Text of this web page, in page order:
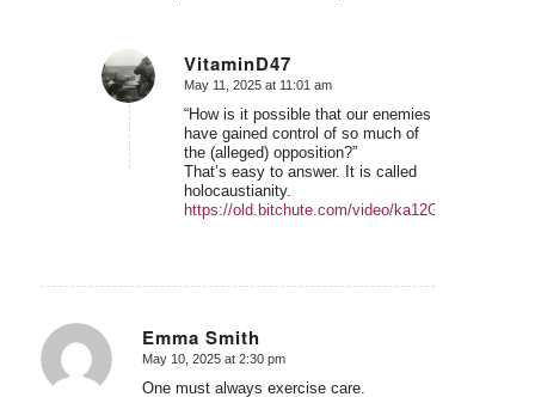
VitaminD47
says:
May 11, 2025 at 11:01 am
“How is it possible that our enemies
have gained control of so much of
the (alleged) opposition?”
That’s easy to answer. It is called
holocaustianity.
https://old.bitchute.com/video/ka12GA6ZAuKe/
Emma Smith
says:
May 10, 2025 at 2:30 pm
One must always exercise care.